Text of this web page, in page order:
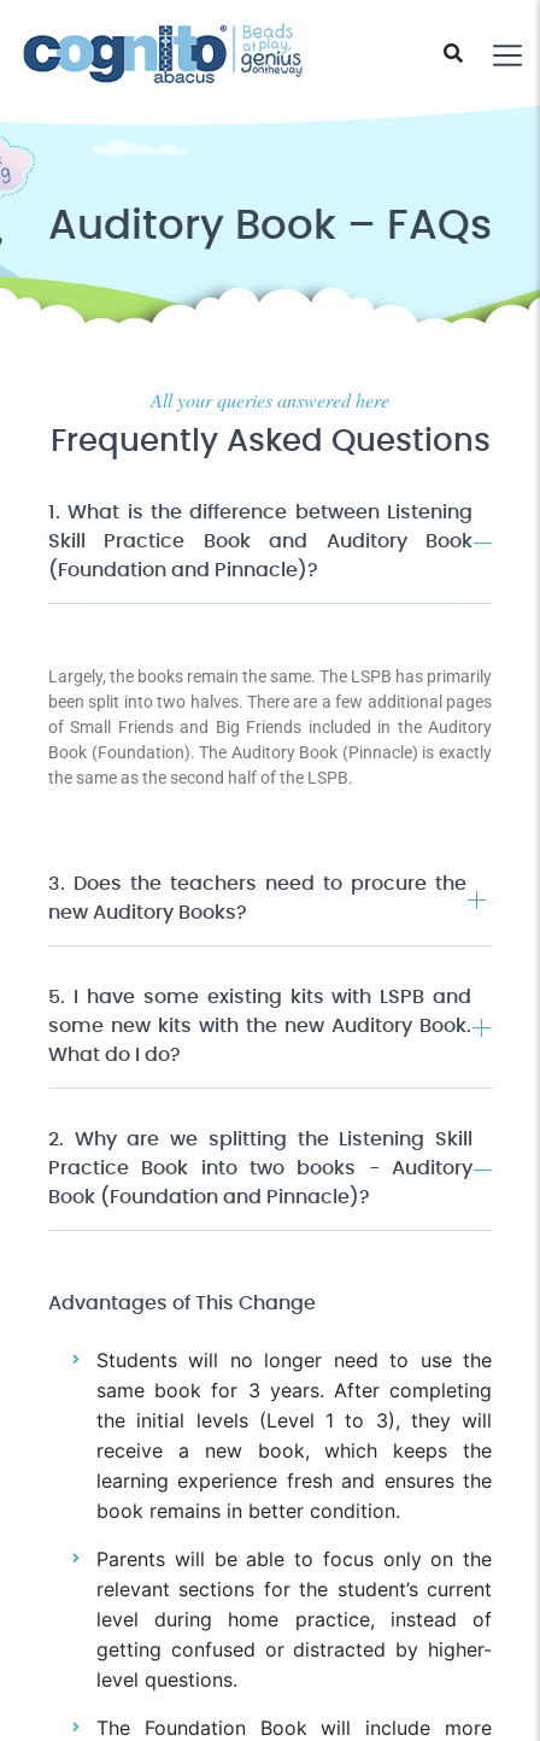
Auditory Book – FAQs
All your queries answered here
Frequently Asked Questions
1. What is the difference between Listening
Skill Practice Book and Auditory Book
(Foundation and Pinnacle)?
Largely, the books remain the same. The LSPB has primarily
been split into two halves. There are a few additional pages
of Small Friends and Big Friends included in the Auditory
Book (Foundation). The Auditory Book (Pinnacle) is exactly
the same as the second half of the LSPB.
3. Does the teachers need to procure the
new Auditory Books?
5. I have some existing kits with LSPB and
some new kits with the new Auditory Book.
What do I do?
2. Why are we splitting the Listening Skill
Practice Book into two books - Auditory
Book (Foundation and Pinnacle)?
Advantages of This Change
Students will no longer need to use the
same book for 3 years. After completing
the initial levels (Level 1 to 3), they will
receive a new book, which keeps the
learning experience fresh and ensures the
book remains in better condition.
Parents will be able to focus only on the
relevant sections for the student’s current
level during home practice, instead of
getting confused or distracted by higher-
level questions.
The Foundation Book will include more